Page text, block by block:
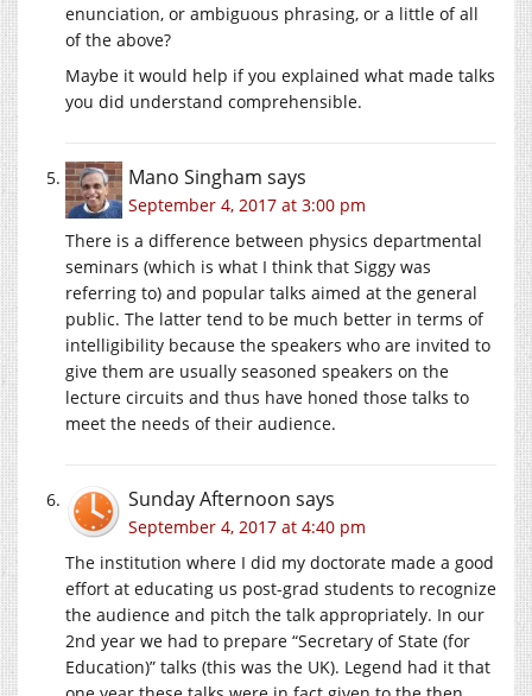
enunciation, or ambiguous phrasing, or a little of all
of the above?
Maybe it would help if you explained what made talks
you did understand comprehensible.
Mano Singham says
September 4, 2017 at 3:00 pm
There is a difference between physics departmental
seminars (which is what I think that Siggy was
referring to) and popular talks aimed at the general
public. The latter tend to be much better in terms of
intelligibility because the speakers who are invited to
give them are usually seasoned speakers on the
lecture circuits and thus have honed those talks to
meet the needs of their audience.
Sunday Afternoon says
September 4, 2017 at 4:40 pm
The institution where I did my doctorate made a good
effort at educating us post-grad students to recognize
the audience and pitch the talk appropriately. In our
2nd year we had to prepare “Secretary of State (for
Education)” talks (this was the UK). Legend had it that